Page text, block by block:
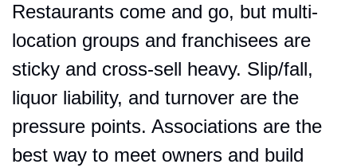
Restaurants come and go, but multi-
location groups and franchisees are
sticky and cross-sell heavy. Slip/fall,
liquor liability, and turnover are the
pressure points. Associations are the
best way to meet owners and build